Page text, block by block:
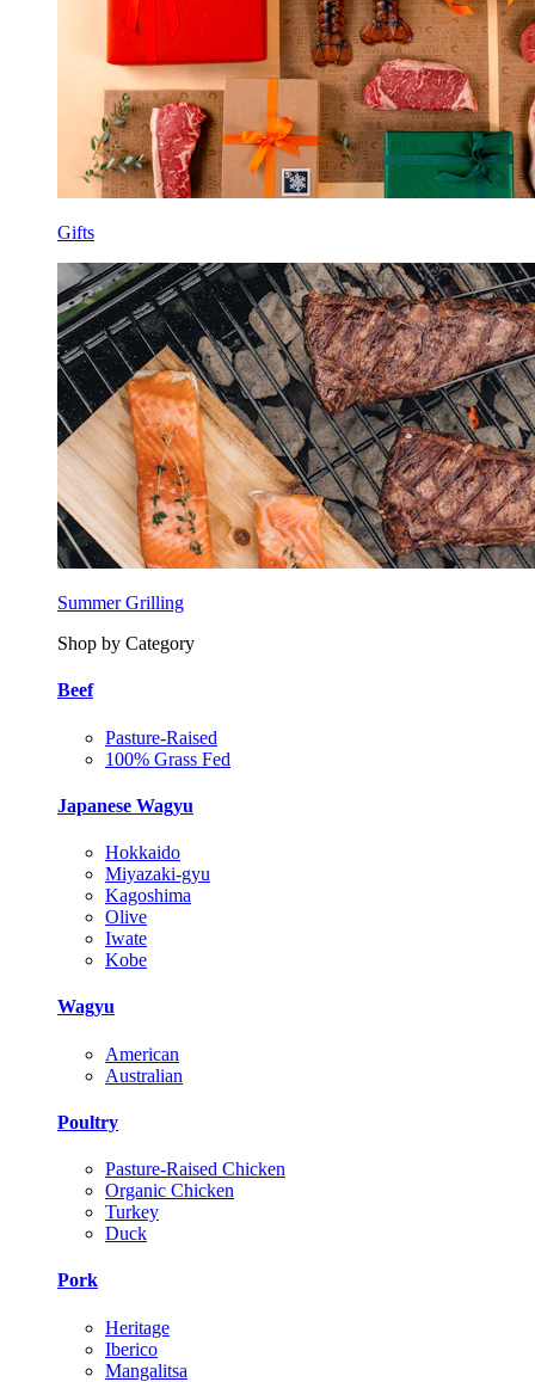
Gifts
Summer Grilling
Shop by Category
Beef
Pasture-Raised
100% Grass Fed
Japanese Wagyu
Hokkaido
Miyazaki-gyu
Kagoshima
Olive
Iwate
Kobe
Wagyu
American
Australian
Poultry
Pasture-Raised Chicken
Organic Chicken
Turkey
Duck
Pork
Heritage
Iberico
Mangalitsa